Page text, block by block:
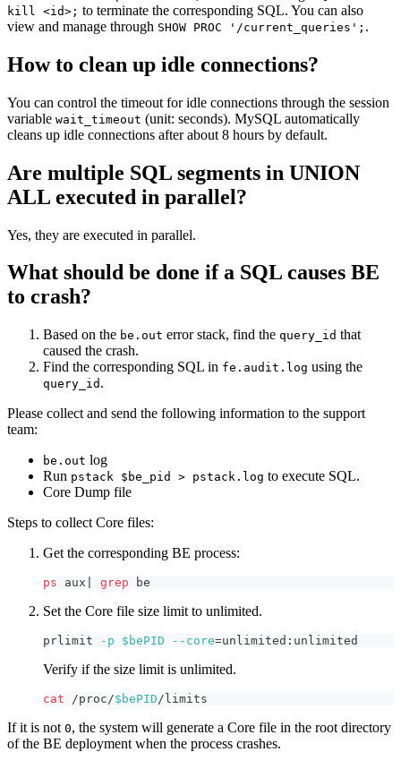
kill <id>; to terminate the corresponding SQL. You can also
view and manage through SHOW PROC '/current_queries'; .
How to clean up idle connections?
You can control the timeout for idle connections through the session
variable wait_timeout (unit: seconds). MySQL automatically
cleans up idle connections after about 8 hours by default.
Are multiple SQL segments in UNION
ALL executed in parallel?
Yes, they are executed in parallel.
What should be done if a SQL causes BE
to crash?
Based on the be.out error stack, find the query_id that
caused the crash.
Find the corresponding SQL in fe.audit.log using the
query_id .
Please collect and send the following information to the support
team:
be.out log
Run pstack $be_pid > pstack.log to execute SQL.
Core Dump file
Steps to collect Core files:
Get the corresponding BE process:
ps aux grep be
Set the Core file size limit to unlimited.
prlimit -p $bePID --core=unlimited:unlimited
Verify if the size limit is unlimited.
cat /proc/$bePID/limits
If it is not 0, the system will generate a Core file in the root directory
of the BE deployment when the process crashes.